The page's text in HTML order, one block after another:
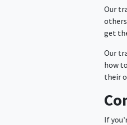
Our
get
Our
how
their
If